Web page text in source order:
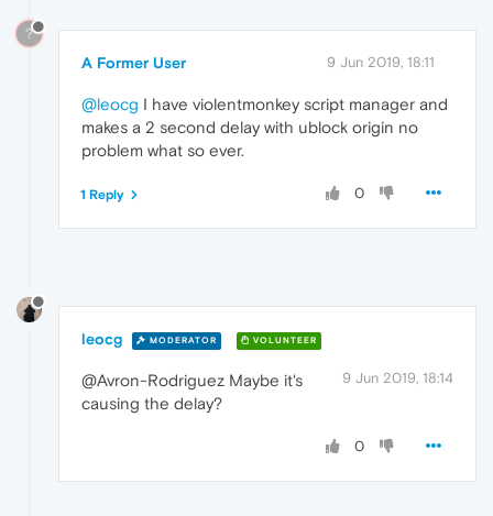
?
A Former User 9 Jun 2019, 18:11
@leocg I have violentmonkey script manager and
makes a 2 second delay with ublock origin no
problem what so ever.
0
1 Reply
leocg MODERATOR VOLUNTEER
9 Jun 2019, 18:14
@Avron-Rodriguez Maybe it's
causing the delay?
0